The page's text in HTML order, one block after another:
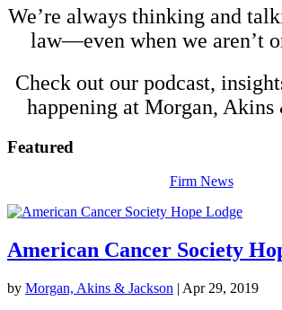
We’re always thinking and
law—even when we aren’t
Check out our podcast,
happening at Morgan, Akins
Featured
Firm News
American Cancer Society
by Morgan, Akins & Jackson | Apr 29, 2019